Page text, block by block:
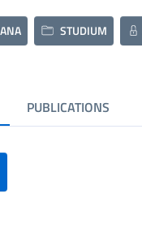
STUDIUM
PUBLICATIONS